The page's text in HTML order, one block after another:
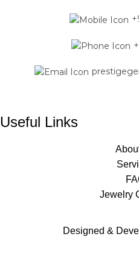
Useful Links
Jewelry
Designed &